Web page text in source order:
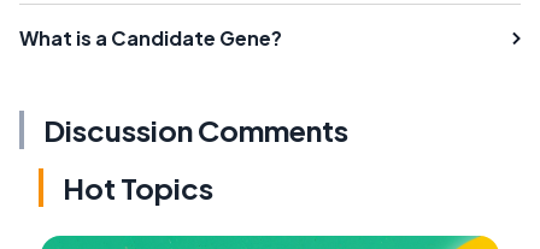
What is a Candidate Gene?
Discussion Comments
Hot Topics